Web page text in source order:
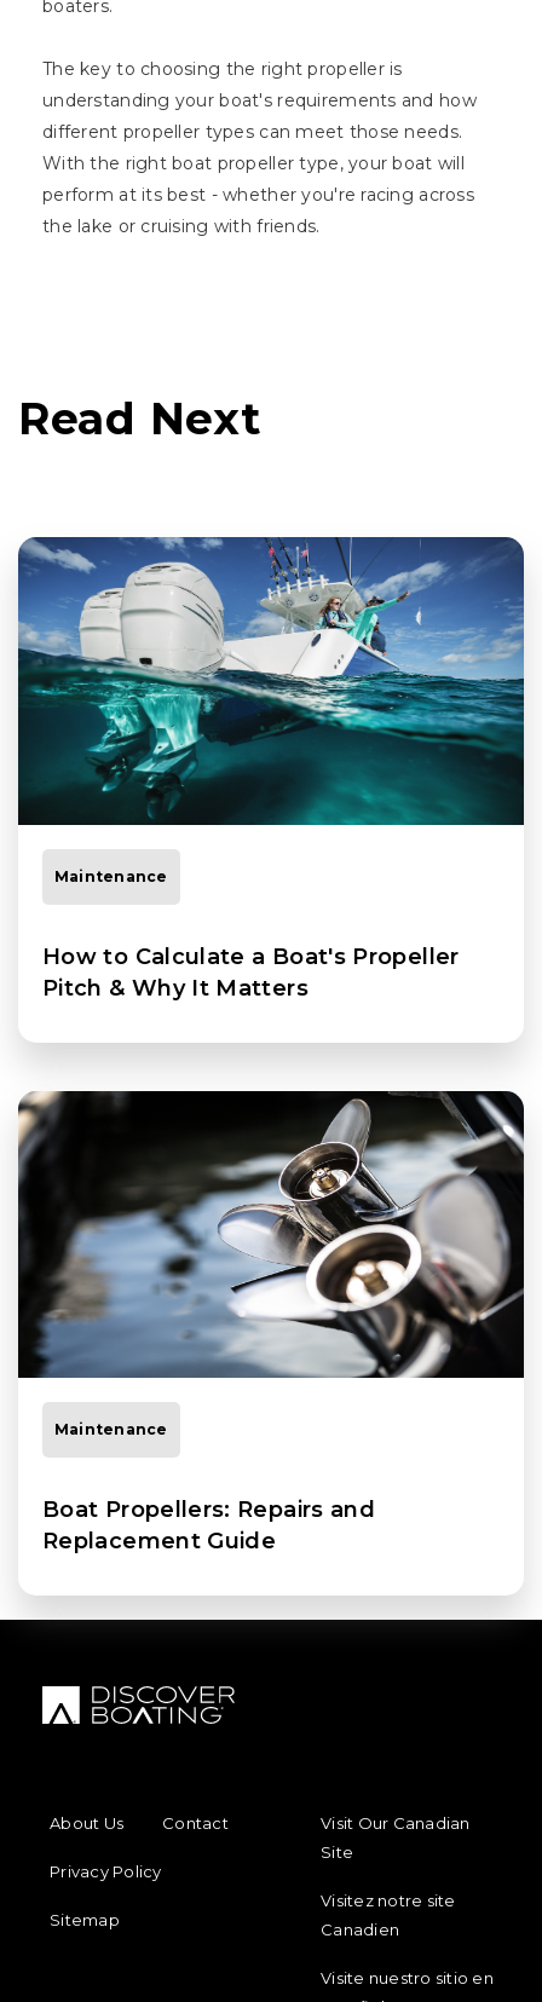
boaters.
The key to choosing the right propeller is
understanding your boat's requirements and how
different propeller types can meet those needs.
With the right boat propeller type, your boat will
perform at its best - whether you're racing across
the lake or cruising with friends.
Read Next
Maintenance
How to Calculate a Boat's Propeller
Pitch & Why It Matters
Maintenance
Boat Propellers: Repairs and
Replacement Guide
About Us
Contact
Privacy Policy
Sitemap
Visit Our Canadian
Site
Visitez notre site
Canadien
Visite nuestro sitio en